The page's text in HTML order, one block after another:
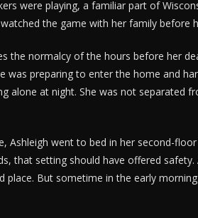
were playing, a familiar part of
the game with her family before
the normalcy of the hours before her
was preparing to enter the home and
alone at night. She was not separated
Ashleigh went to bed in her second-
that setting should have offered
place. But sometime in the early